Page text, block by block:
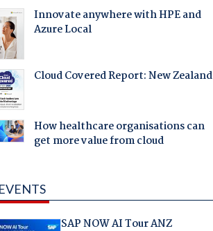
Innovate anywhere with HPE and
Azure Local
Cloud Covered Report: New Zealand
How healthcare organisations can
get more value from cloud
SAP NOW AI Tour ANZ